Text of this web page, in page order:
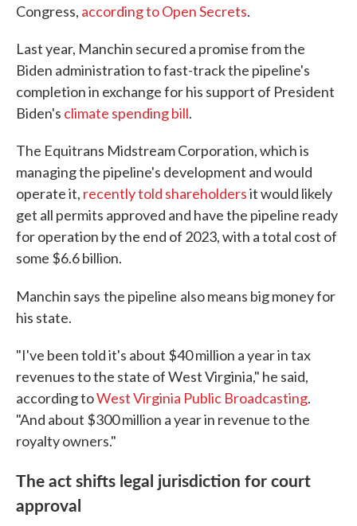
Congress, according to Open Secrets.
Last year, Manchin secured a promise from the
Biden administration to fast-track the pipeline's
completion in exchange for his support of President
Biden's climate spending bill.
The Equitrans Midstream Corporation, which is
managing the pipeline's development and would
operate it, recently told shareholdersit would likely
get all permits approved and have the pipeline ready
for operation by the end of 2023, with a total cost of
some $6.6 billion.
Manchin says the pipeline also means big money for
his state.
"I've been told it's about $40 million a year in tax
revenues to the state of West Virginia," he said,
according toWest Virginia Public Broadcasting.
"And about $300 million a year in revenue to the
royalty owners."
The act shifts legal jurisdiction for court
approval